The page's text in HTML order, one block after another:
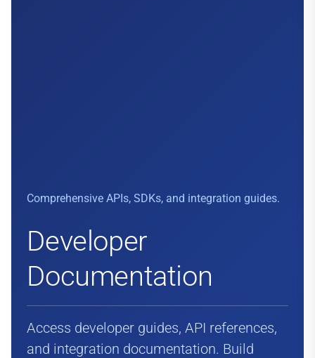
Comprehensive APIs, SDKs, and integration guides.
Developer
Documentation
Access developer guides, API references,
and integration documentation. Build